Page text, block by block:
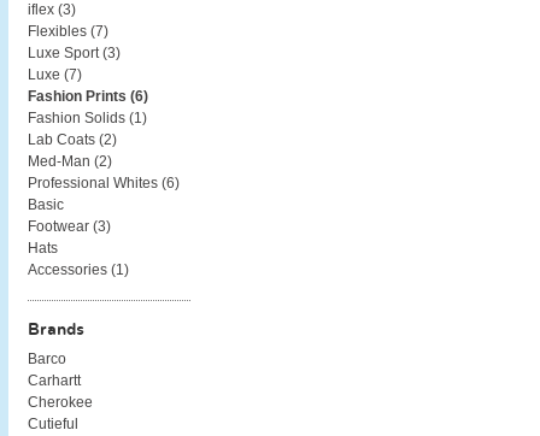
iflex (3)
Flexibles (7)
Luxe Sport (3)
Luxe (7)
Fashion Prints (6)
Fashion Solids (1 )
Lab Coats (2)
Med-Man (2)
Professional Whites (6)
Basic
Footwear (3)
Hats
Accessories (1 )
Brands
Barco
Carhartt
Cherokee
Cutieful